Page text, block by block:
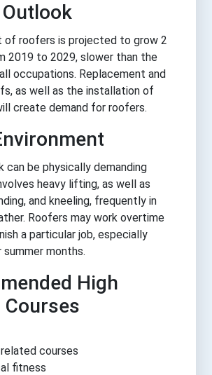
of roofers is projected to grow 2
2019 to 2029, slower than the
occupations. Replacement and
as well as the installation of
create demand for roofers.
can be physically demanding
heavy lifting, as well as
and kneeling, frequently in
Roofers may work overtime
a particular job, especially
summer months.
High
Courses
courses
fitness